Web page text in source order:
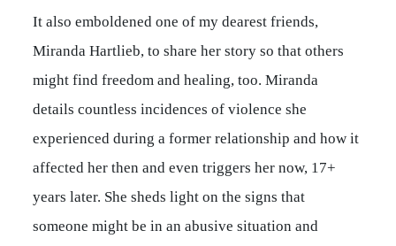
It also emboldened one of my dearest friends,
Miranda Hartlieb, to share her story so that others
might find freedom and healing, too. Miranda
details countless incidences of violence she
experienced during a former relationship and how it
affected her then and even triggers her now, 17+
years later. She sheds light on the signs that
someone might be in an abusive situation and